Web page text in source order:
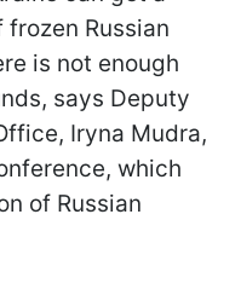
Russian
is not enough
says Deputy
Iryna Mudra,
which
of Russian